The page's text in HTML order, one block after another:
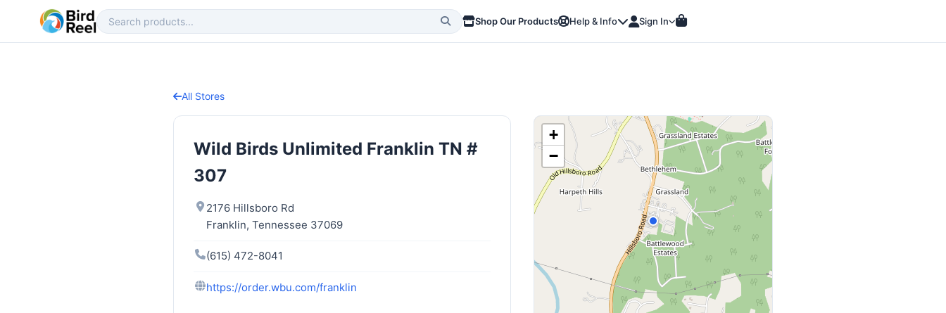
Shop Our Products Help & Info Sign In
All Stores
Wild Birds Unlimited Franklin TN #
307
2176 Hillsboro Rd
Franklin, Tennessee 37069
(615) 472-8041
https://order.wbu.com/franklin
+
−